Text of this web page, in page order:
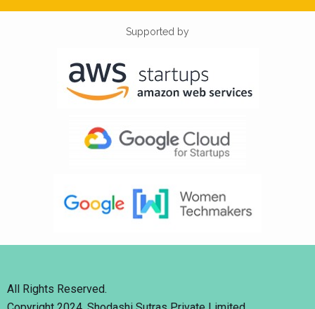
Supported by
All Rights Reserved.